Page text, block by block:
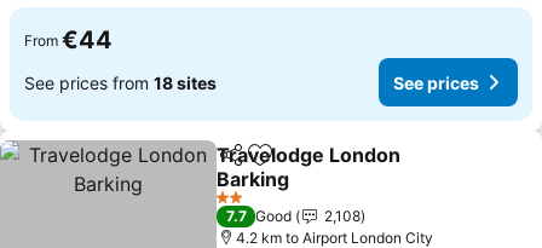
From €44
See prices from 18 sites See prices
ShareAdd to favorites
Travelodge London
Barking
See prices
2 Stars
7.7 Good
2,108
4.2 km to Airport London City